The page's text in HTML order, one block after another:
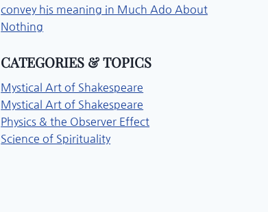
convey his meaning in Much Ado About
Nothing
CATEGORIES & TOPICS
Mystical Art of Shakespeare
Mystical Art of Shakespeare
Physics & the Observer Effect
Science of Spirituality